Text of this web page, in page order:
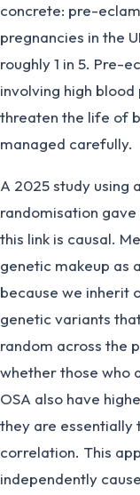
concrete: pre-
pregnancies in the
roughly 1 in 5. Pre-
involving high
threaten the life of
managed carefully.
A 2025 study using
randomisation
this link is causal.
genetic makeup as
because we inherit
genetic variants
random across the
whether those who
OSA also have
they are essentially
correlation. This
independently